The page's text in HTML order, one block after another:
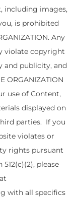
including images,
is prohibited
Any
violate copyright
and publicity, and
ORGANIZATION
use of Content,
displayed on
parties. If you
violates or
rights pursuant
please
with all specifics